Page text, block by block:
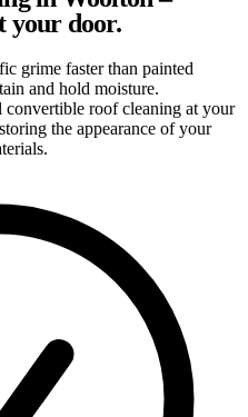
your door.
grime faster than painted
and hold moisture.
convertible roof cleaning at your
the appearance of your